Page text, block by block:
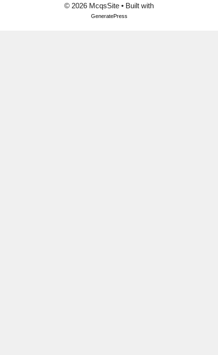
© 2026 McqsSite • Built with
GeneratePress